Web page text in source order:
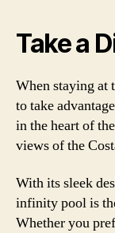
Take a
When staying at
to take
in the heart of
views of the
With its sleek
infinity pool is
Whether you